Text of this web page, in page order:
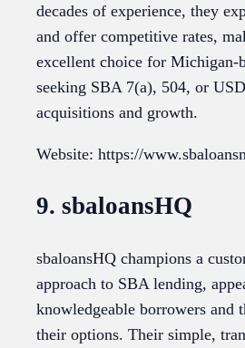
decades of experience, they
and offer competitive rates,
excellent choice for Michigan-
seeking SBA 7(a), 504, or
acquisitions and growth.
Website: https://
9. sbaloansHQ
sbaloansHQ champions a
approach to SBA lending,
knowledgeable borrowers and
their options. Their simple,